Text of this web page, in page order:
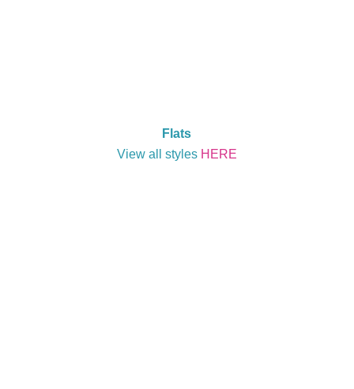
Flats
View all styles HERE